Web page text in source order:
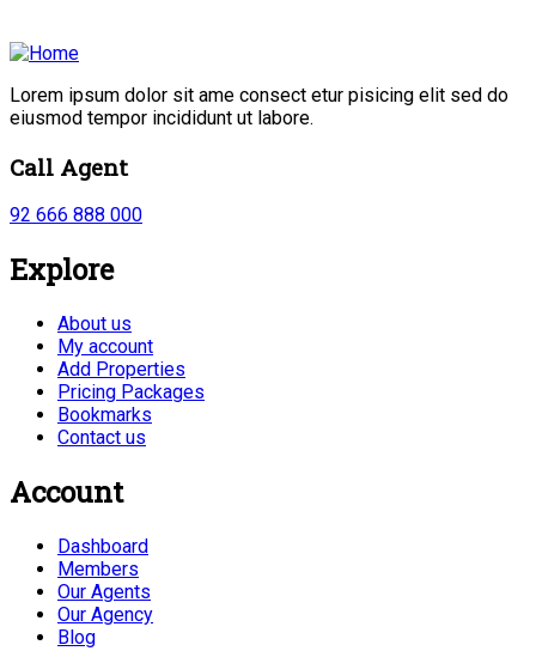
Lorem ipsum dolor sit ame consect etur pisicing elit sed do
eiusmod tempor incididunt ut labore.
Call Agent
92 666 888 000
Explore
About us
My account
Add Properties
Pricing Packages
Bookmarks
Contact us
Account
Dashboard
Members
Our Agents
Our Agency
Blog